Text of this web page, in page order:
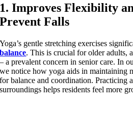
1. Improves Flexibility
Prevent Falls
Yoga’s gentle stretching exercises
balance. This is crucial for older adults,
– a prevalent concern in senior care. In
we notice how yoga aids in maintaining
for balance and coordination. Practicing
surroundings helps residents feel more